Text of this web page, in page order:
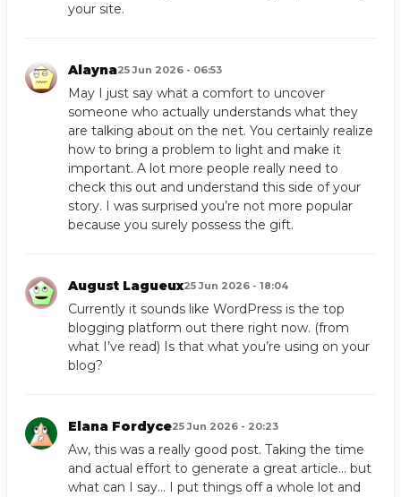
your site.
Alayna25 Jun 2026 - 06:53
May I just say what a comfort to uncover
someone who actually understands what they
are talking about on the net. You certainly realize
how to bring a problem to light and make it
important. A lot more people really need to
check this out and understand this side of your
story. I was surprised you’re not more popular
because you surely possess the gift.
August Lagueux25 Jun 2026 - 18:04
Currently it sounds like WordPress is the top
blogging platform out there right now. (from
what I’ve read) Is that what you’re using on your
blog?
Elana Fordyce25 Jun 2026 - 20:23
Aw, this was a really good post. Taking the time
and actual effort to generate a great article… but
what can I say… I put things off a whole lot and